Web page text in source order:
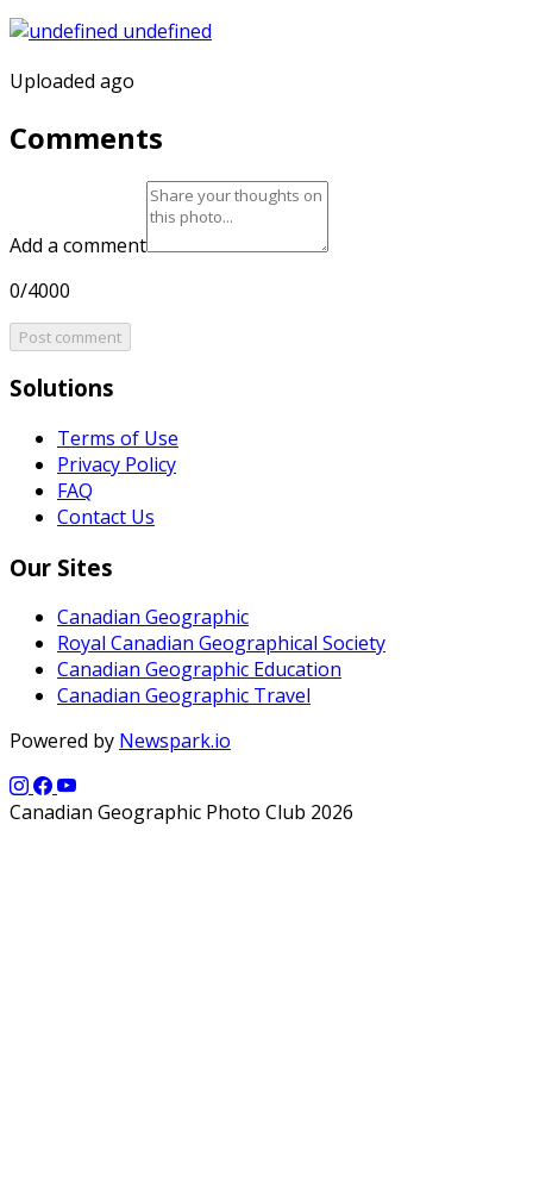
Uploaded ago
Comments
Add a comment
0/4000
Post comment
Solutions
Terms of Use
Privacy Policy
FAQ
Contact Us
Our Sites
Canadian Geographic
Royal Canadian Geographical Society
Canadian Geographic Education
Canadian Geographic Travel
Powered by Newspark.io
Canadian Geographic Photo Club 2026